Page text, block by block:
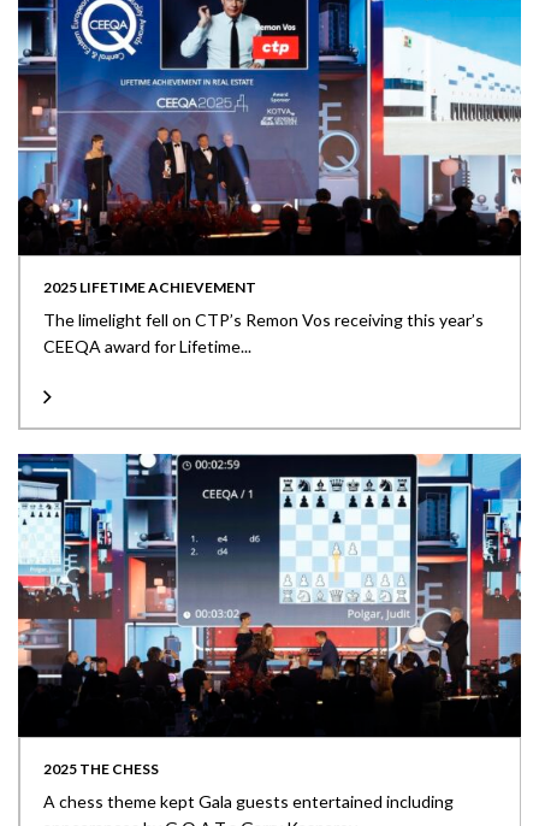
2025 LIFETIME ACHIEVEMENT
The limelight fell on CTP’s Remon Vos receiving this year’s
CEEQA award for Lifetime...
2025 THE CHESS
A chess theme kept Gala guests entertained including